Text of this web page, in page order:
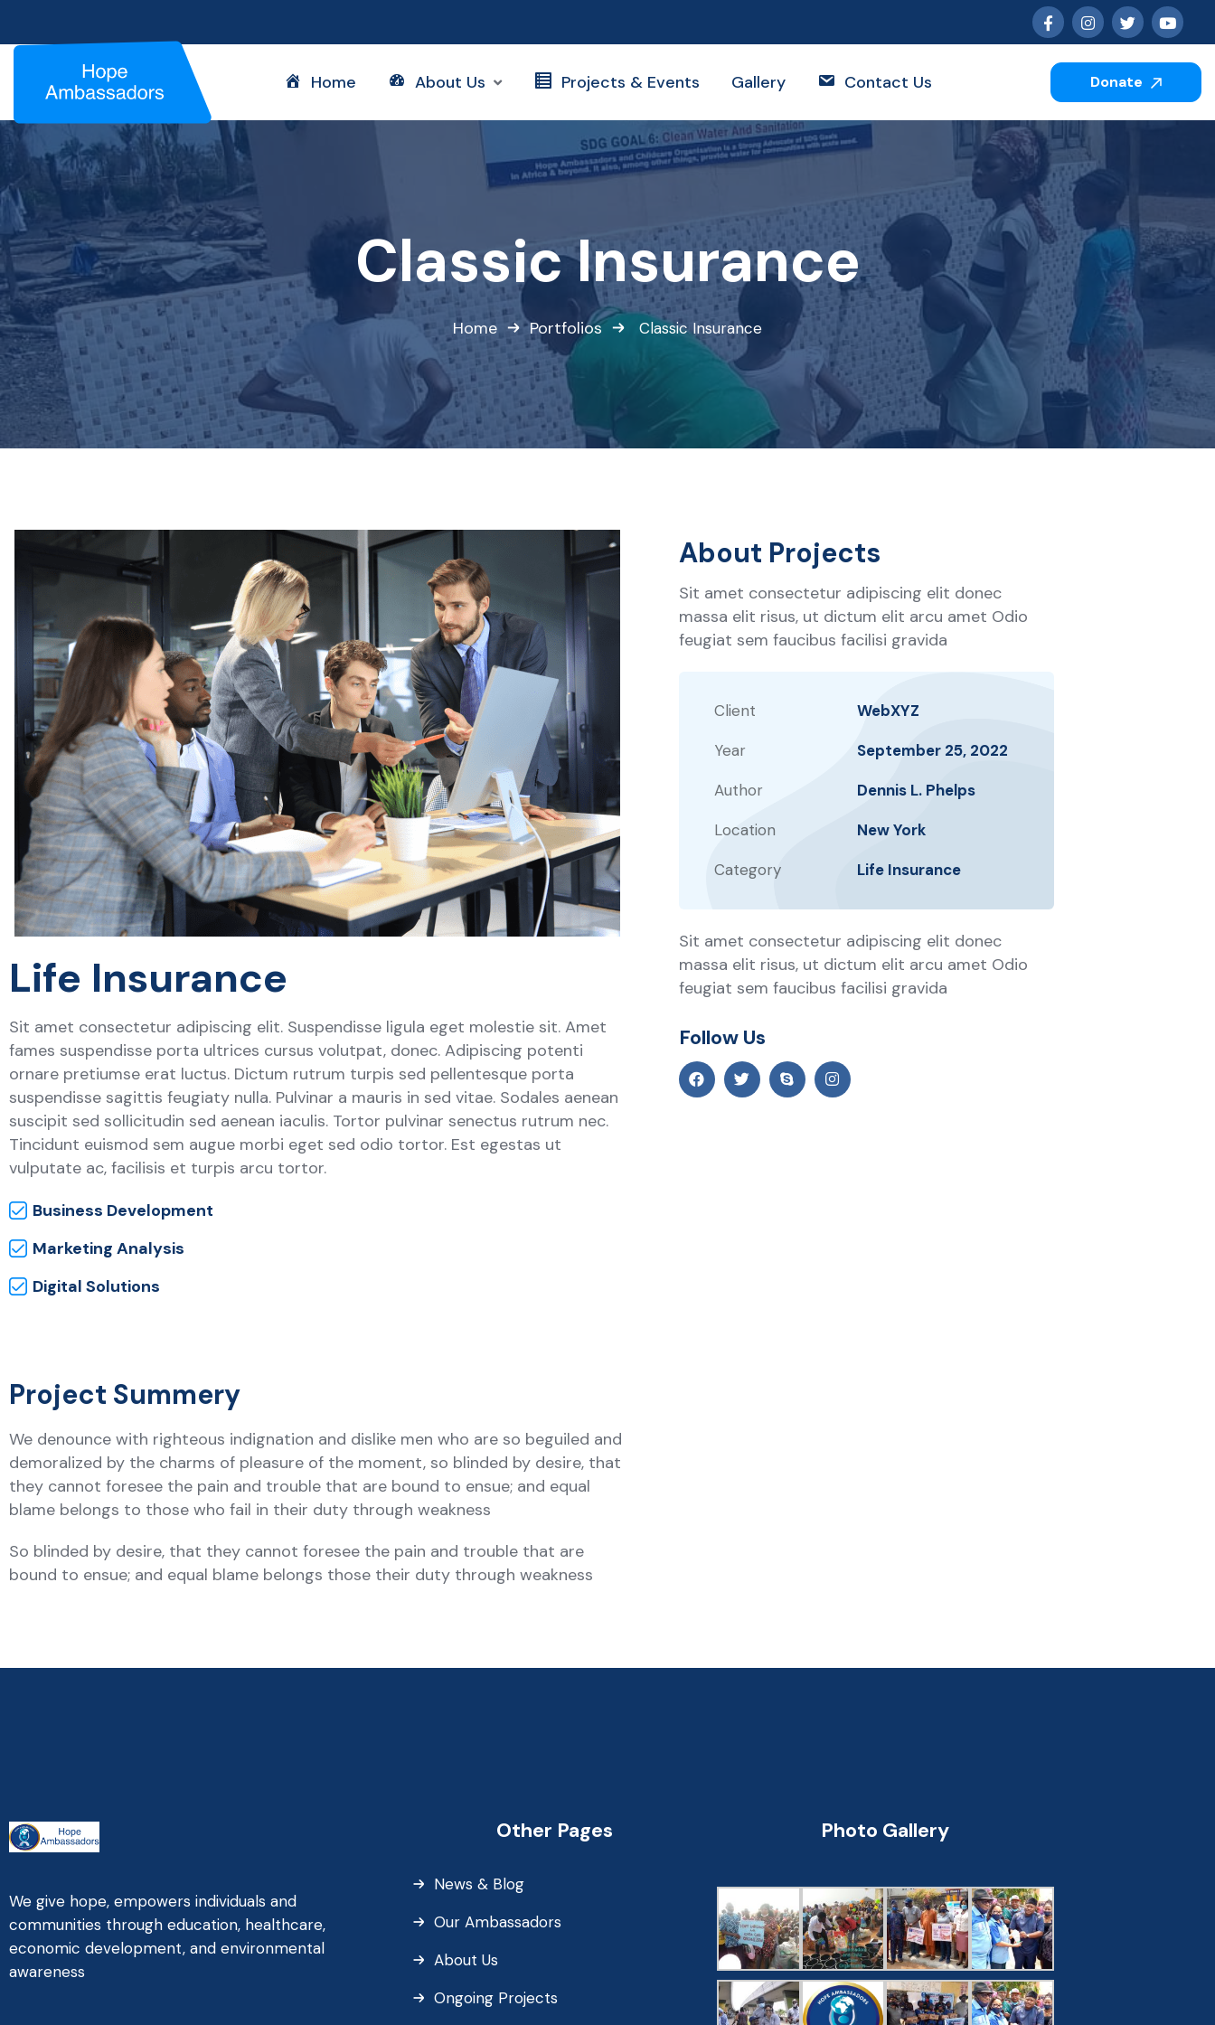
Home About Us Projects & Events Gallery Contact Us Donate
Classic Insurance
Home Portfolios Classic Insurance
Life Insurance
Sit amet consectetur adipiscing elit. Suspendisse ligula eget molestie sit. Amet
fames suspendisse porta ultrices cursus volutpat, donec. Adipiscing potenti
ornare pretiumse erat luctus. Dictum rutrum turpis sed pellentesque porta
suspendisse sagittis feugiaty nulla. Pulvinar a mauris in sed vitae. Sodales aenean
suscipit sed sollicitudin sed aenean iaculis. Tortor pulvinar senectus rutrum nec.
Tincidunt euismod sem augue morbi eget sed odio tortor. Est egestas ut
vulputate ac, facilisis et turpis arcu tortor.
Business Development
Marketing Analysis
Digital Solutions
Project Summery
We denounce with righteous indignation and dislike men who are so beguiled and
demoralized by the charms of pleasure of the moment, so blinded by desire, that
they cannot foresee the pain and trouble that are bound to ensue; and equal
blame belongs to those who fail in their duty through weakness
So blinded by desire, that they cannot foresee the pain and trouble that are
bound to ensue; and equal blame belongs those their duty through weakness
About Projects
Sit amet consectetur adipiscing elit donec
massa elit risus, ut dictum elit arcu amet Odio
feugiat sem faucibus facilisi gravida
Client
Year
Author
Location
Category
WebXYZ
September 25, 2022
Dennis L. Phelps
New York
Life Insurance
Sit amet consectetur adipiscing elit donec
massa elit risus, ut dictum elit arcu amet Odio
feugiat sem faucibus facilisi gravida
Follow Us
We give hope, empowers individuals and
communities through education, healthcare,
economic development, and environmental
awareness
Other Pages
News & Blog
Our Ambassadors
About Us
Ongoing Projects
Photo Gallery